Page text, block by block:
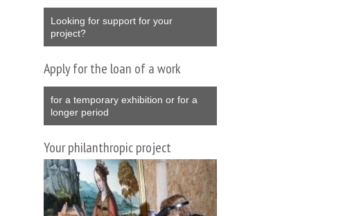
Looking for support for your
project?
Apply for the loan of a work
for a temporary exhibition or for a
longer period
Your philanthropic project